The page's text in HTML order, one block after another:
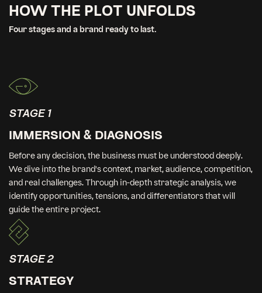
HOW THE PLOT UNFOLDS
Four stages and a brand ready to last.
STAGE 1
IMMERSION & DIAGNOSIS
Before any decision, the business must be understood deeply.
We dive into the brand's context, market, audience, competition,
and real challenges. Through in-depth strategic analysis, we
identify opportunities, tensions, and differentiators that will
guide the entire project.
STAGE 2
STRATEGY